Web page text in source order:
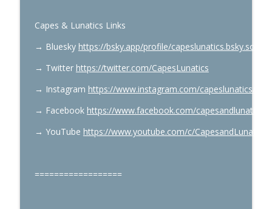
Spider-Man: Todd McFarlane, Erik Larsen
Capes & Lunatics Podcast
Green Lantern #36 & Supergirl: Red
Daughter of Krypton Part 2
info_outline
X-Men & The Last Starfighter with Ben
info_outline
Mark Gruenwald’s Captain America Part
Capes & Lunatics Links
→ Bluesky https://bsky.app/profile/capeslunatics.bsky.social
→ Twitter https://twitter.com/CapesLunatics
→ Instagram https://www.instagram.com/capeslunatics/
→ Facebook https://www.facebook.com/capesandlunatics
→ YouTube https://www.youtube.com/c/CapesandLunatics
==================